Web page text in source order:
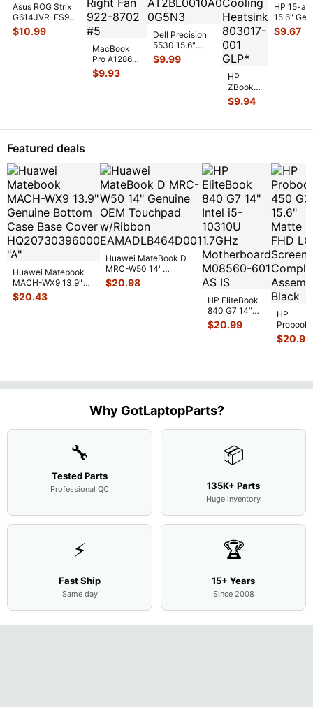
Asus ROG Strix
G614JVR-ES94
16" Genuine
Cooling Fan
$10.99
MacBook
Pro A1286
MC721LL/A
Early 2011
$9.93
Dell Precision
5530 15.6"
Genuine Laptop
CPU Cooling
$9.99
HP
ZBook
14 14"
G2
Laptop
80301
$9.94
HP 15-
15.6"
Laptop
Cooling
$9.67
Featured deals
Huawei Matebook
MACH-WX9 13.9"
Genuine Bottom
Case Base Cove
$20.43
Huawei MateBook D
MRC-W50 14"
Genuine OEM
Touchpad w/Ribbon
$20.98
HP EliteBook
840 G7 14"
Intel i5-
10310U
$20.99
HP
Probook
450 G3
15.6"
$20.99
Why GotLaptopParts?
🔧
Tested Parts
Professional QC
📦
135K+ Parts
Huge inventory
⚡
Fast Ship
Same day
🏆
15+ Years
Since 2008